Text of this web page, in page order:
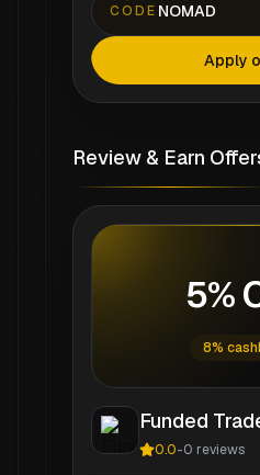
CODE NOMAD
Apply
Review & Earn
5%
8%
Funded
0.0-0 reviews